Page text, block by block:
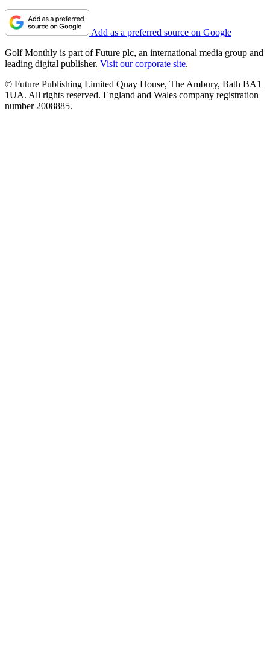
Add as a preferred source on Google
Golf Monthly is part of Future plc, an international media group and
leading digital publisher. Visit our corporate site.
© Future Publishing Limited Quay House, The Ambury, Bath BA1
1UA. All rights reserved. England and Wales company registration
number 2008885.